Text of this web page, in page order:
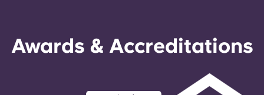
Awards & Accreditations